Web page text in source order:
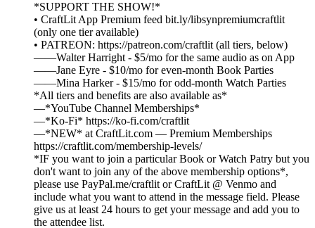
*SUPPORT THE SHOW!*
• CraftLit App Premium feed bit.ly/libsynpremiumcraftlit
(only one tier available)
• PATREON: https://patreon.com/craftlit (all tiers, below)
——Walter Harright - $5/mo for the same audio as on App
——Jane Eyre - $10/mo for even-month Book Parties
——Mina Harker - $15/mo for odd-month Watch Parties
*All tiers and benefits are also available as*
—*YouTube Channel Memberships*
—*Ko-Fi* https://ko-fi.com/craftlit
—*NEW* at CraftLit.com — Premium Memberships
https://craftlit.com/membership-levels/
*IF you want to join a particular Book or Watch Patry but you
don't want to join any of the above membership options*,
please use PayPal.me/craftlit or CraftLit @ Venmo and
include what you want to attend in the message field. Please
give us at least 24 hours to get your message and add you to
the attendee list.